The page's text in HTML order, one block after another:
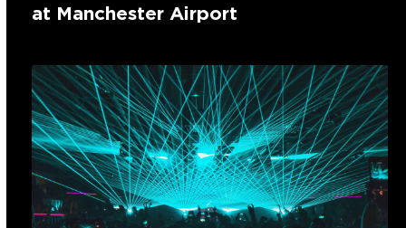
at Manchester Airport